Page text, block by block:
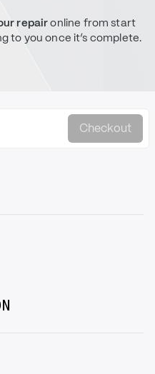
repaironline from start
to you once it’s complete.
Checkout